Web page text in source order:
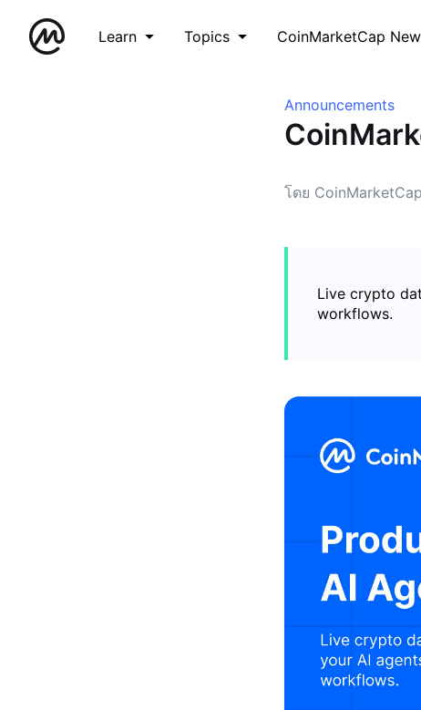
Learn Topics CoinMarketCap
Announcements
โดย CoinMarketCap
Live crypto
workflows.